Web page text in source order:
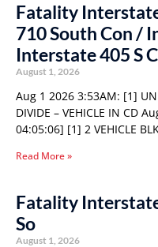
Fatality
710 South Con /
Interstate 405 S
August 1, 2026
Aug 1 2026 3:53AM: [1]
DIVIDE – VEHICLE IN CD
04:05:06] [1] 2 VEHICLE
Read More »
Fatality
So
August 1, 2026